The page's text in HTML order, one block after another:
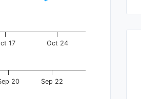
17 Oct 24
20 Sep 22